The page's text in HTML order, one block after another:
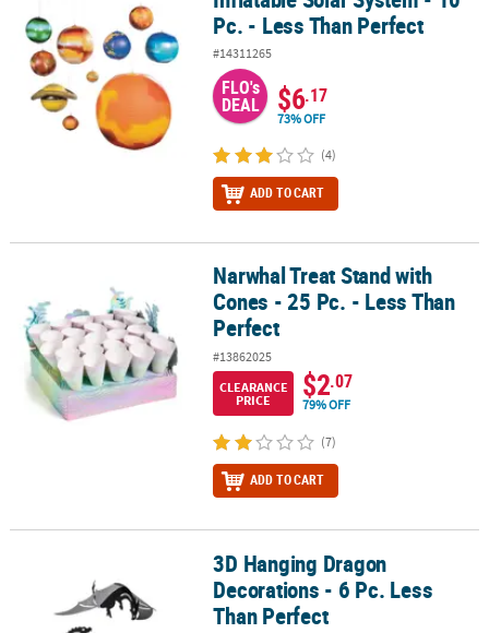
Pc. - Less Than Perfect
#14311265
FLO's
DEAL $6.17
73% OFF
(4)
ADD TO CART
Narwhal Treat Stand with Cones - 25 Pc. - Less Than Perfect
Narwhal Treat Stand with
Cones - 25 Pc. - Less Than
Perfect
#13862025
CLEARANCE
PRICE
$2.07
79% OFF
(7)
ADD TO CART
3D Hanging Dragon Decorations - 6 Pc. Less Than Perfect
3D Hanging Dragon
Decorations - 6 Pc. Less
Than Perfect